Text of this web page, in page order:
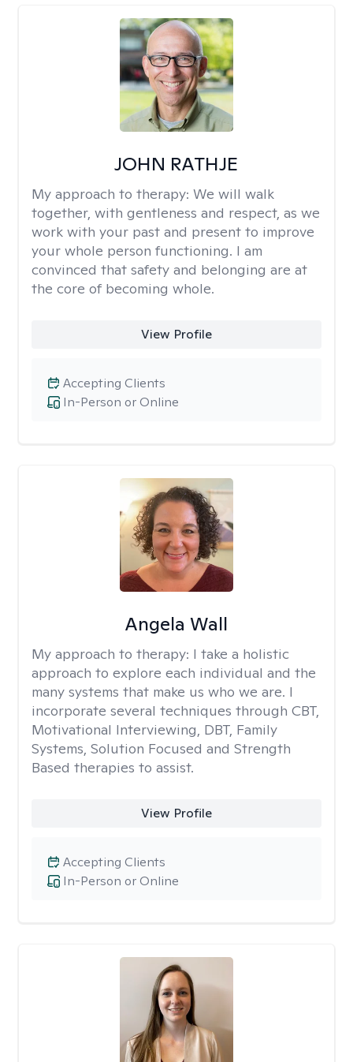
JOHN RATHJE
My approach to therapy: We will walk
together, with gentleness and respect, as we
work with your past and present to improve
your whole person functioning. I am
convinced that safety and belonging are at
the core of becoming whole. ​
View Profile
In-Person or Online
Accepting Clients
Angela Wall
My approach to therapy: I take a holistic
approach to explore each individual and the
many systems that make us who we are. I
incorporate several techniques through CBT,
Motivational Interviewing, DBT, Family
Systems, Solution Focused and Strength
Based therapies to assist.
View Profile
In-Person or Online
Accepting Clients